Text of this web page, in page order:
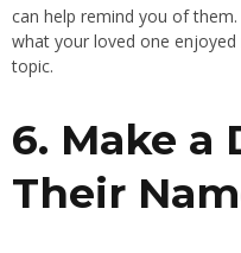
can help remind you of
what your loved one
topic.
6. Make a
Their